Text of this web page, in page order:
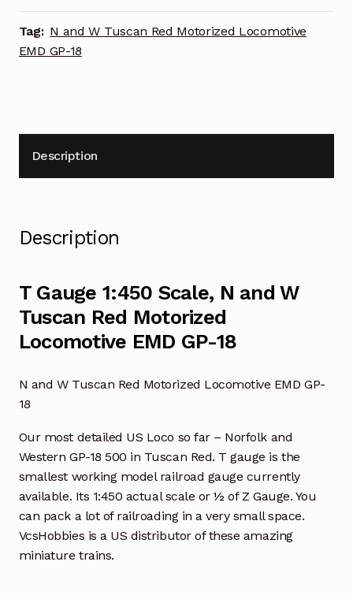
Red
Motorized
Locomotive
Tag: N and W Tuscan Red Motorized Locomotive
EMD GP-18
Description
Description
T Gauge 1:450 Scale, N and W
Tuscan Red Motorized
Locomotive EMD GP-18
N and W Tuscan Red Motorized Locomotive EMD GP-
18
Our most detailed US Loco so far – Norfolk and
Western GP-18 500 in Tuscan Red. T gauge is the
smallest working model railroad gauge currently
available. Its 1:450 actual scale or ½ of Z Gauge. You
can pack a lot of railroading in a very small space.
VcsHobbies is a US distributor of these amazing
miniature trains.